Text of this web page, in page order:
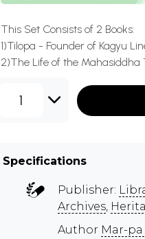
This Set Consists of 2 Books:
1)Tilopa - Founder of Kagyu
2)The Life of the Mahasiddha
1
Specifications
Publisher:
Archives,
Author Mar-